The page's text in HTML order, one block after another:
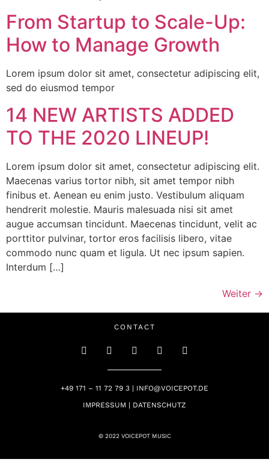
From Startup to Scale-Up:
How to Manage Growth
Lorem ipsum dolor sit amet, consectetur adipiscing elit,
sed do eiusmod tempor
14 NEW ARTISTS ADDED
TO THE 2020 LINEUP!
Lorem ipsum dolor sit amet, consectetur adipiscing elit.
Maecenas varius tortor nibh, sit amet tempor nibh
finibus et. Aenean eu enim justo. Vestibulum aliquam
hendrerit molestie. Mauris malesuada nisi sit amet
augue accumsan tincidunt. Maecenas tincidunt, velit ac
porttitor pulvinar, tortor eros facilisis libero, vitae
commodo nunc quam et ligula. Ut nec ipsum sapien.
Interdum […]
Weiter →
CONTACT
+49 171 – 11 72 79 3 | INFO@VOICEPOT.DE
IMPRESSUM | DATENSCHUTZ
© 2022 VOICEPOT MUSIC